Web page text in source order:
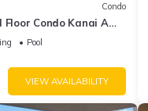
Condo
Floor Condo Kanai A
with Pool and View
Pool
VIEW AVAILABILITY